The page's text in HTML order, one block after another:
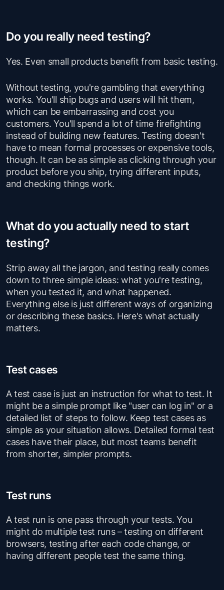
Do you really need testing?
Yes. Even small products benefit from basic testing.
Without testing, you're gambling that everything
works. You'll ship bugs and users will hit them,
which can be embarrassing and cost you
customers. You'll spend a lot of time firefighting
instead of building new features. Testing doesn't
have to mean formal processes or expensive tools,
though. It can be as simple as clicking through your
product before you ship, trying different inputs,
and checking things work.
What do you actually need to start
testing?
Strip away all the jargon, and testing really comes
down to three simple ideas: what you're testing,
when you tested it, and what happened.
Everything else is just different ways of organizing
or describing these basics. Here's what actually
matters.
Test cases
A test case is just an instruction for what to test. It
might be a simple prompt like "user can log in" or a
detailed list of steps to follow. Keep test cases as
simple as your situation allows. Detailed formal test
cases have their place, but most teams benefit
from shorter, simpler prompts.
Test runs
A test run is one pass through your tests. You
might do multiple test runs – testing on different
browsers, testing after each code change, or
having different people test the same thing.